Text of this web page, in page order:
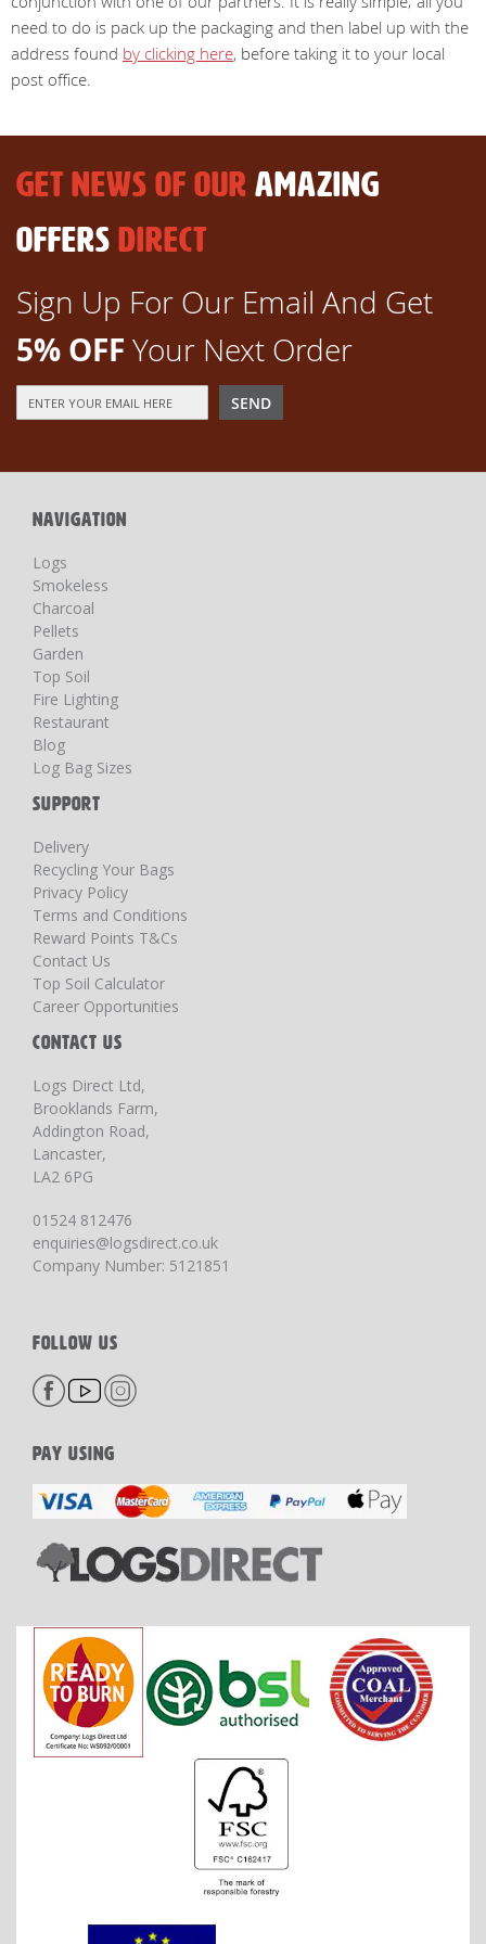
need to do is pack up the packaging and then label up with the
address found by clicking here, before taking it to your local
post office.
GET NEWS OF OUR AMAZING
OFFERS DIRECT
Sign Up For Our Email And Get
5% OFF Your Next Order
Up
Newsletter:
SEND
NAVIGATION
Logs
Smokeless
Charcoal
Pellets
Garden
Top Soil
Fire Lighting
Restaurant
Blog
Log Bag Sizes
SUPPORT
Delivery
Recycling Your Bags
Privacy Policy
Terms and Conditions
Reward Points T&Cs
Contact Us
Top Soil Calculator
Career Opportunities
CONTACT US
Logs Direct Ltd,
Brooklands Farm,
Addington Road,
Lancaster,
LA2 6PG
01524 812476
enquiries@logsdirect.co.uk
Company Number: 5121851
FOLLOW US
PAY USING